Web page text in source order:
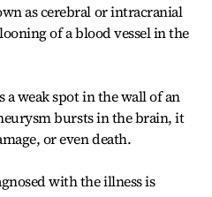
as cerebral or intracranial
of a blood vessel in the
a weak spot in the wall of an
bursts in the brain, it
or even death.
with the illness is